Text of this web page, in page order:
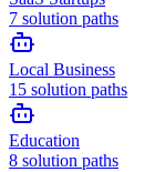
7 solution paths
Local Business
15 solution paths
Education
8 solution paths